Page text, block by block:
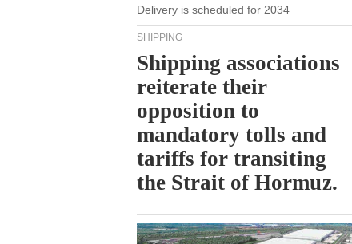
Delivery is scheduled for 2034
SHIPPING
Shipping associations
reiterate their
opposition to
mandatory tolls and
tariffs for transiting
the Strait of Hormuz.